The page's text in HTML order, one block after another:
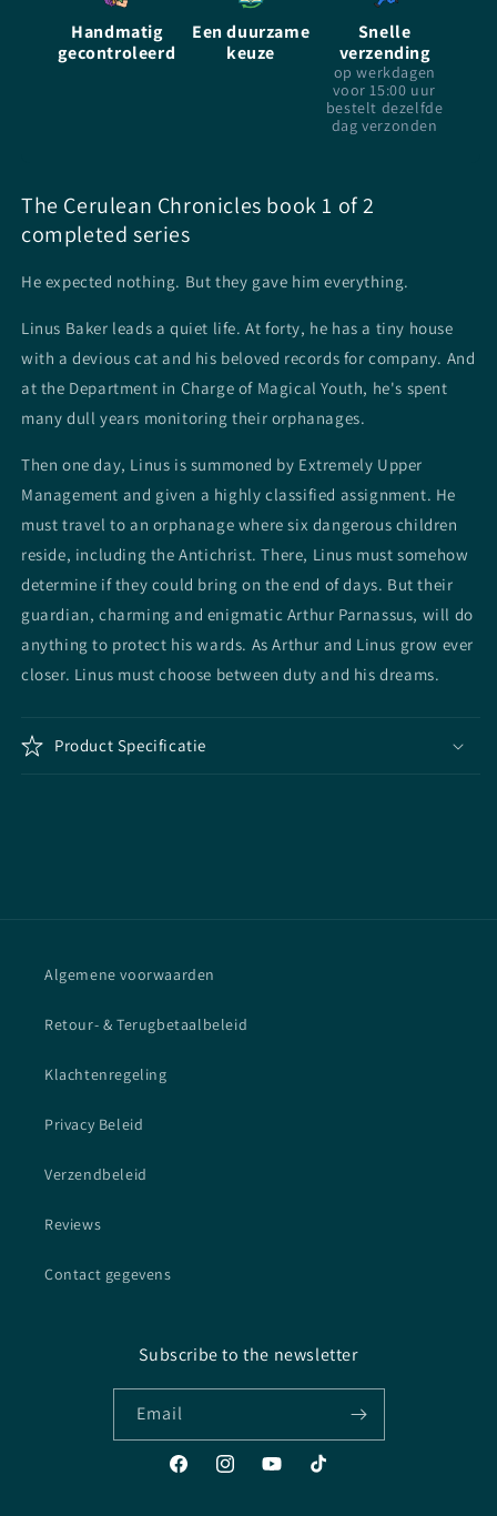
TJ
-
TJ
Handmatig
gecontroleerd
Een duurzame
keuze
Snelle
verzending
op werkdagen
voor 15:00 uur
bestelt dezelfde
dag verzonden
The Cerulean Chronicles book 1 of 2
completed series
He expected nothing. But they gave him everything.
Linus Baker leads a quiet life. At forty, he has a tiny house
with a devious cat and his beloved records for company. And
at the Department in Charge of Magical Youth, he's spent
many dull years monitoring their orphanages.
Then one day, Linus is summoned by Extremely Upper
Management and given a highly classified assignment. He
must travel to an orphanage where six dangerous children
reside, including the Antichrist. There, Linus must somehow
determine if they could bring on the end of days. But their
guardian, charming and enigmatic Arthur Parnassus, will do
anything to protect his wards. As Arthur and Linus grow ever
closer. Linus must choose between duty and his dreams.
Product Specificatie
Algemene voorwaarden
Retour- & Terugbetaalbeleid
Klachtenregeling
Privacy Beleid
Verzendbeleid
Reviews
Contact gegevens
Subscribe to the newsletter
Email
FacebookInstagramYouTubeTikTok